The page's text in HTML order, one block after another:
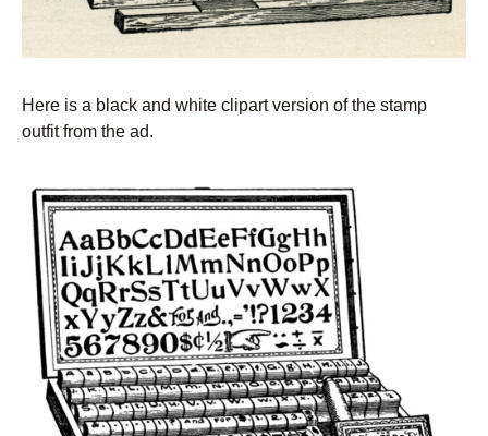
Here is a black and white clipart version of the stamp
outfit from the ad.